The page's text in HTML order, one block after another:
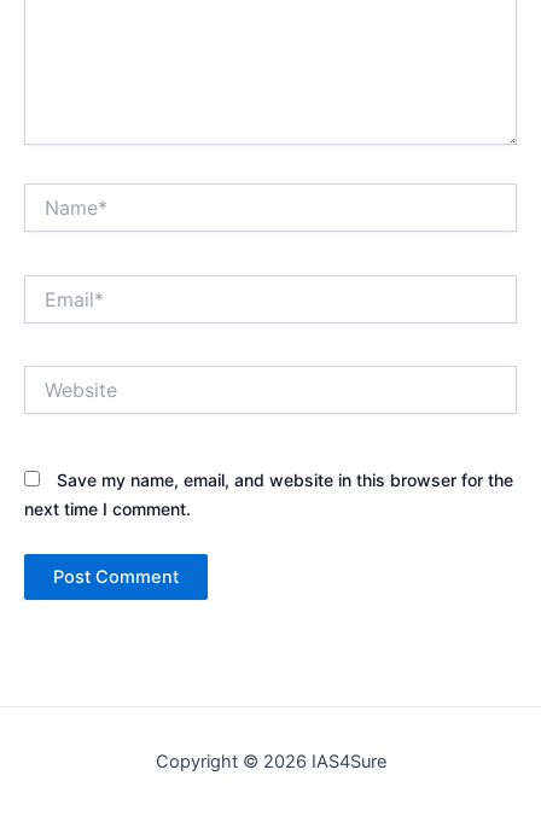
Save my name, email, and website in this browser for the
next time I comment.
Copyright © 2026 IAS4Sure